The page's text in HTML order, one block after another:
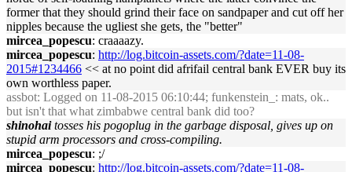
former that they should grind their face on sandpaper and cut off her
nipples because the ugliest she gets, the "better"
mircea_popescu: craaaazy.
mircea_popescu: http://log.bitcoin-assets.com/?date=11-08-
2015#1234466 << at no point did afrifail central bank EVER buy its
own worthless paper.
assbot: Logged on 11-08-2015 06:10:44; funkenstein_: mats, ok..
but isn't that what zimbabwe central bank did too?
shinohai tosses his pogoplug in the garbage disposal, gives up on
stupid arm processors and cross-compiling.
mircea_popescu: ;/
mircea_popescu: http://log.bitcoin-assets.com/?date=11-08-